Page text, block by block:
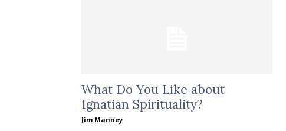
What Do You Like about
Ignatian Spirituality?
Jim Manney